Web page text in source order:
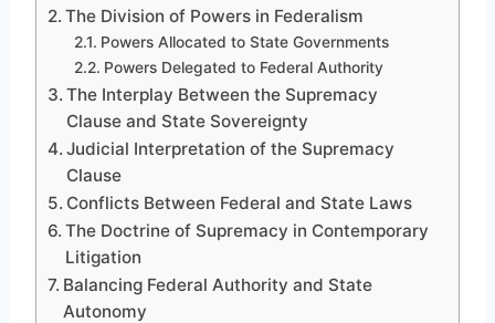
The Division of Powers in Federalism
Powers Allocated to State Governments
Powers Delegated to Federal Authority
The Interplay Between the Supremacy
Clause and State Sovereignty
Judicial Interpretation of the Supremacy
Clause
Conflicts Between Federal and State Laws
The Doctrine of Supremacy in Contemporary
Litigation
Balancing Federal Authority and State
Autonomy